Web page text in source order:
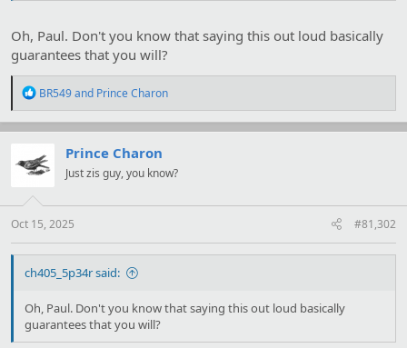
Oh, Paul. Don't you know that saying this out loud basically
guarantees that you will?
R
a
c
i
o
s
:
BR549and Prince Charon
Prince Charon
Just zis guy, you know?
Oct 15, 2025 #81,302
ch405_5p34r said:
Oh, Paul. Don't you know that saying this out loud basically
guarantees that you will?